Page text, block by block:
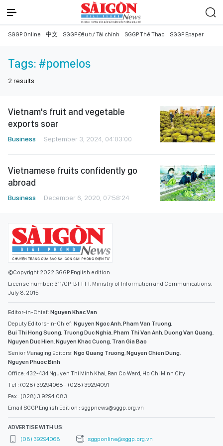
SGGP Online 中文 SGGP Đầu tư Tài chính SGGP Thể Thao SGGP Epaper
Tags: #pomelos
2 results
Vietnam's fruit and vegetable
exports soar
Business September 3, 2024, 04:03:00
Vietnamese fruits confidently go
abroad
Business December 6, 2020, 07:58:24
©Copyright 2022 SGGP English edition
License number: 311/GP-BTTTT, Ministry of Information and Communications,
July 8, 2015
Editor-in-Chief: Nguyen Khac Van
Deputy Editors-in-Chief: Nguyen Ngoc Anh,Pham Van Truong,
Bui Thi Hong Suong, Truong Duc Nghia,Pham Thi Van Anh,Duong Van Quang,
Nguyen Duc Hien,Nguyen Khac Cuong, Tran Gia Bao
Senior Managing Editors: Ngo Quang Truong,Nguyen Chien Dung,
Nguyen Phuoc Binh
Office: 432-434 Nguyen Thi Minh Khai, Ban Co Ward, Ho Chi Minh City
Tel : (028) 39294068 - (028) 39294091
Fax : (028) 3.9294.083
Email SGGP English Edition : sggpnews@sggp.org.vn
ADVERTISE WITH US:
(08) 39294068
sggponline@sggp.org.vn